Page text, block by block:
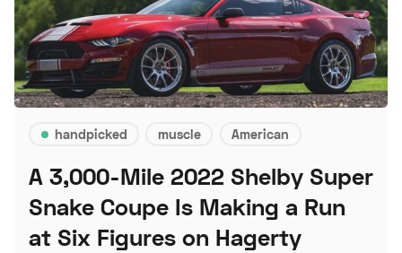
handpicked muscle American
A 3,000-Mile 2022 Shelby Super
Snake Coupe Is Making a Run
at Six Figures on Hagerty